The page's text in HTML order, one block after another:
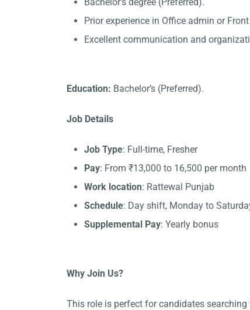
Prior experience in Office admin or
Excellent communication and
Education: Bachelor’s (Preferred).
Job Details
Job Type: Full-time, Fresher
Pay: From ₹13,000 to 16,500 per month
Work location: Rattewal Punjab
Schedule: Day shift, Monday to
Supplemental Pay: Yearly bonus
Why Join Us?
This role is perfect for candidates